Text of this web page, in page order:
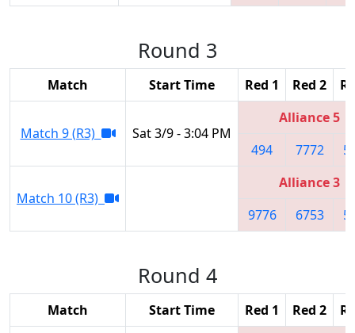
Round 3
Match Start Time Red 1 Red 2
Match 9 (R3) Sat 3/9 - 3:04 PM
Alliance 5
494
7772
Match 10 (R3)
Alliance 3
9776
6753
Round 4
Match Start Time Red 1 Red 2